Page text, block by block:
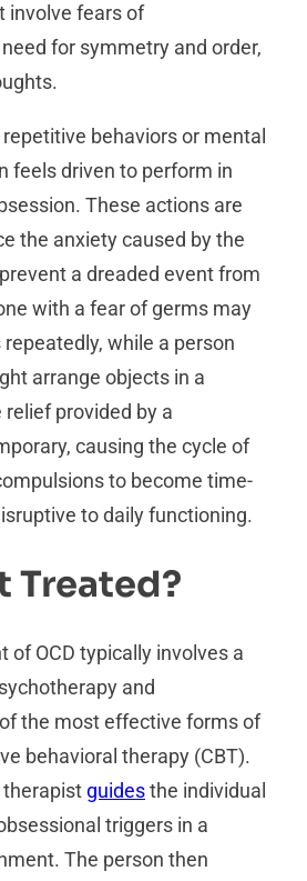
involve fears of
for symmetry and order,
behaviors or mental
feels driven to perform in
These actions are
the anxiety caused by the
a dreaded event from
with a fear of germs may
while a person
arrange objects in a
provided by a
causing the cycle of
to become time-
to daily functioning.
Treated?
of OCD typically involves a
and
the most effective forms of
behavioral therapy (CBT).
therapist guidesthe individual
triggers in a
The person then